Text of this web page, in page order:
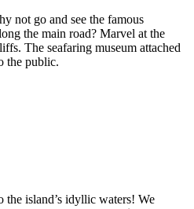
not go and see the famous
the main road? Marvel at the
The seafaring museum attached
the public.
the island’s idyllic waters! We